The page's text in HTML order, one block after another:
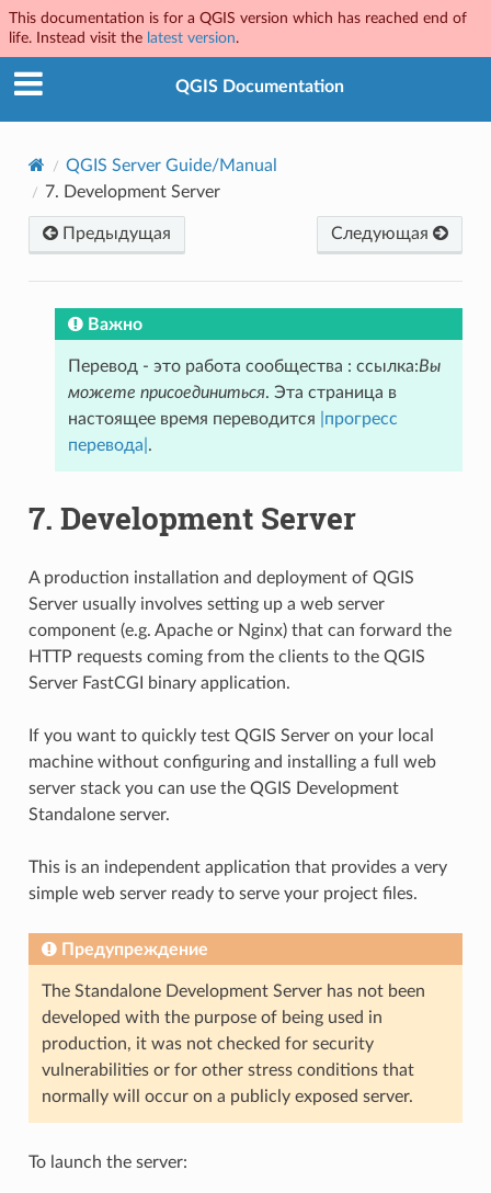
This documentation is for a QGIS version which has reached end of
life. Instead visit the latest version.
QGIS Documentation
QGIS Server Guide/Manual
7. Development Server
Предыдущая Следующая
Важно
Перевод - это работа сообщества : ссылка:Вы
можете присоединиться. Эта страница в
настоящее время переводится
|прогресс
перевода| .
7. Development Server
A production installation and deployment of QGIS
Server usually involves setting up a web server
component (e.g. Apache or Nginx) that can forward the
HTTP requests coming from the clients to the QGIS
Server FastCGI binary application.
If you want to quickly test QGIS Server on your local
machine without configuring and installing a full web
server stack you can use the QGIS Development
Standalone server.
This is an independent application that provides a very
simple web server ready to serve your project files.
Предупреждение
The Standalone Development Server has not been
developed with the purpose of being used in
production, it was not checked for security
vulnerabilities or for other stress conditions that
normally will occur on a publicly exposed server.
To launch the server: